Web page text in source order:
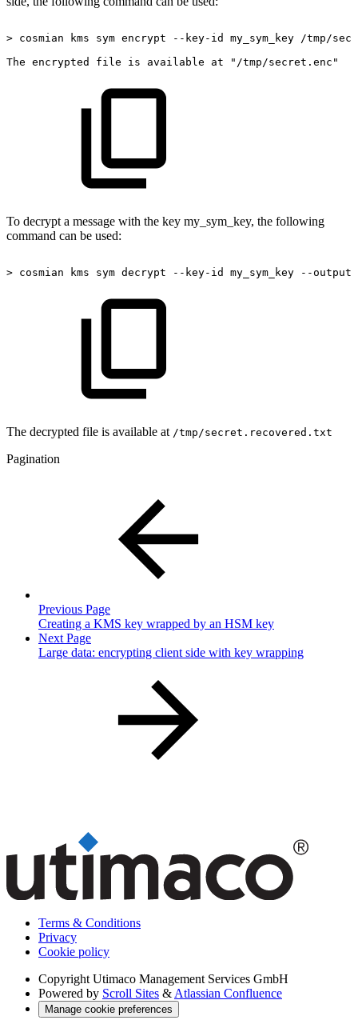
> cosmian kms sym encrypt --key-id my_sym_key /tmp/
The encrypted file is available at "/tmp/secret.enc"
To decrypt a message with the key my_sym_key, the following
command can be used:
> cosmian kms sym decrypt --key-id my_sym_key --
The decrypted file is available at /tmp/secret.recovered.txt
Pagination
Previous Page
Creating a KMS key wrapped by an HSM key
Next Page
Large data: encrypting client side with key wrapping
Terms & Conditions
Privacy
Cookie policy
Copyright Utimaco Management Services GmbH
Powered by Scroll Sites & Atlassian Confluence
Manage cookie preferences